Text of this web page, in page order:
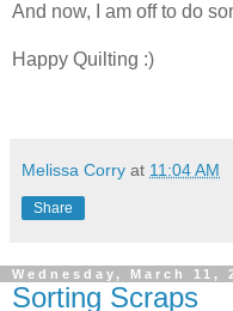
And now, I am off to do
Happy Quilting :)
Melissa Corry at 11:04 AM
Share
Wednesday, March 11,
Sorting Scraps